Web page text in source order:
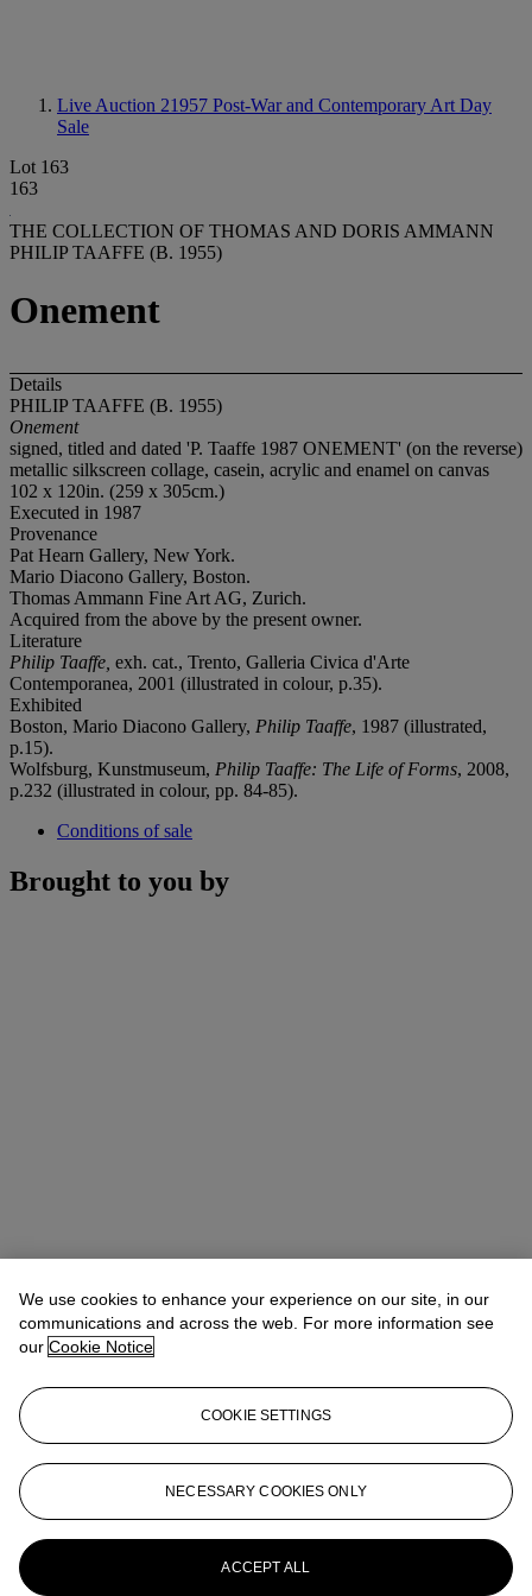
Live Auction 21957 Post-War and Contemporary Art Day
Sale
Lot 163
163
THE COLLECTION OF THOMAS AND DORIS AMMANN
PHILIP TAAFFE (B. 1955)
Onement
Details
PHILIP TAAFFE (B. 1955)
Onement
signed, titled and dated 'P. Taaffe 1987 ONEMENT' (on the reverse)
metallic silkscreen collage, casein, acrylic and enamel on canvas
102 x 120in. (259 x 305cm.)
Executed in 1987
Provenance
Pat Hearn Gallery, New York.
Mario Diacono Gallery, Boston.
Thomas Ammann Fine Art AG, Zurich.
Acquired from the above by the present owner.
Literature
Philip Taaffe, exh. cat., Trento, Galleria Civica d'Arte
Contemporanea, 2001 (illustrated in colour, p.35).
Exhibited
Boston, Mario Diacono Gallery, Philip Taaffe, 1987 (illustrated,
p.15).
Wolfsburg, Kunstmuseum, Philip Taaffe: The Life of Forms, 2008,
p.232 (illustrated in colour, pp. 84-85).
Conditions of sale
Brought to you by
Anna TouzinSenior Specialist, Head of Evening Sale
atouzin@christies.com+44 (0)20 7752 3064
More fromPost-War and Contemporary
Art Day Sale
We use cookies to enhance your experience on our site, in our
communications and across the web. For more information see
our Cookie Notice
COOKIE SETTINGS
NECESSARY COOKIES ONLY
ACCEPT ALL